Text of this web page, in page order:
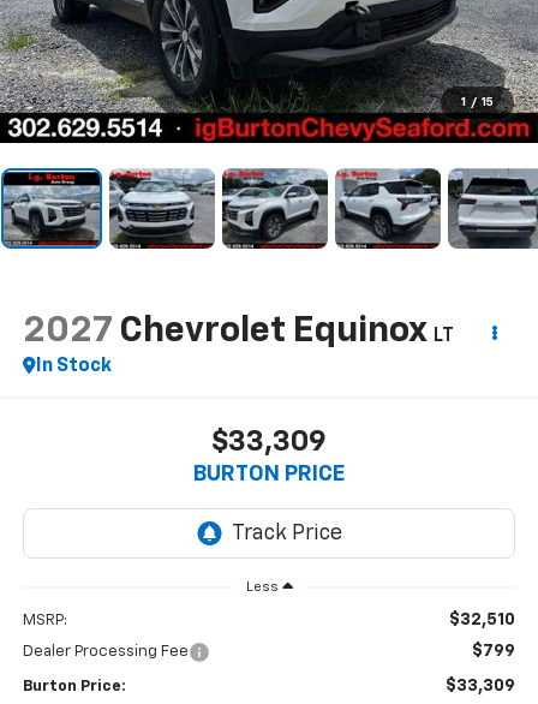
1 / 15
2027 Chevrolet Equinox LT
In Stock
$33,309
BURTON PRICE
Less
MSRP: $32,510
Dealer Processing Fee $799
Burton Price: $33,309